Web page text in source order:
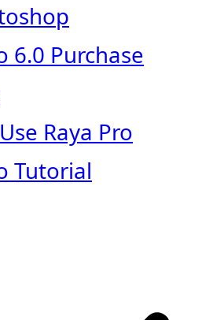
6.0 Purchase
Raya Pro
Tutorial